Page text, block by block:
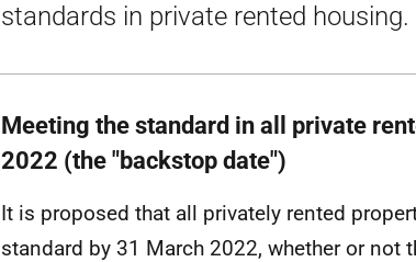
standards in private rented housing.
Meeting the standard in all private
2022 (the "backstop date")
It is proposed that all privately rented
standard by 31 March 2022, whether or not